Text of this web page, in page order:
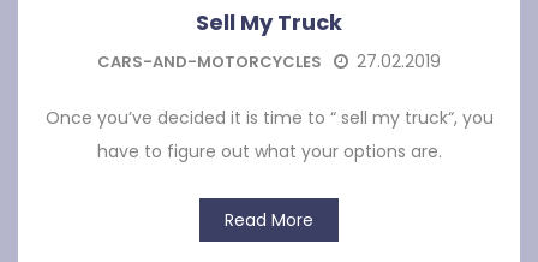
Sell My Truck
CARS-AND-MOTORCYCLES 27.02.2019
Once you’ve decided it is time to “ sell my truck“, you
have to figure out what your options are.
Read More